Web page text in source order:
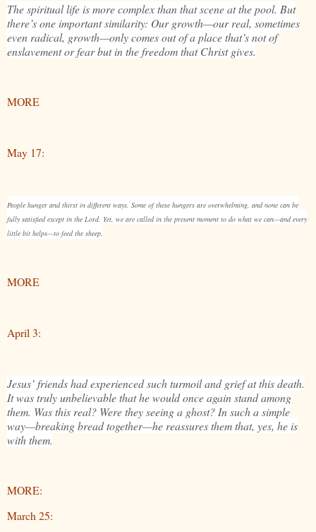
The spiritual life is more complex than that scene at the pool. But
there’s one important similarity: Our growth—our real, sometimes
even radical, growth—only comes out of a place that’s not of
enslavement or fear but in the freedom that Christ gives.
MORE
May 17:
People hunger and thirst in different ways. Some of these hungers are overwhelming, and none can be
fully satisfied except in the Lord. Yet, we are called in the present moment to do what we can—and every
little bit helps—to feed the sheep.
MORE
April 3:
Jesus’ friends had experienced such turmoil and grief at this death.
It was truly unbelievable that he would once again stand among
them. Was this real? Were they seeing a ghost? In such a simple
way—breaking bread together—he reassures them that, yes, he is
with them.
MORE:
March 25: